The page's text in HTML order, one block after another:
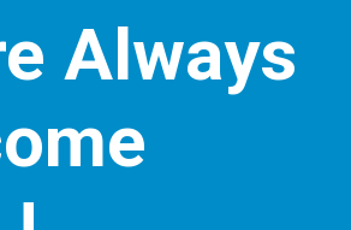
Always